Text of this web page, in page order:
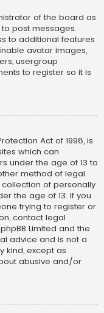
of the board as
post messages.
to additional features
avatar images,
usergroup
to register so it is
Act of 1998, is
which can
under the age of 13 to
method of legal
of personally
the age of 13. If you
trying to register or
contact legal
Limited and the
advice and is not a
kind, except as
abusive and/or